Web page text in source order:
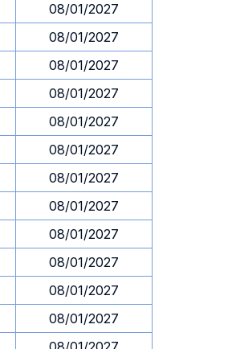
08/01/2027
08/01/2027
08/01/2027
08/01/2027
08/01/2027
08/01/2027
08/01/2027
08/01/2027
08/01/2027
08/01/2027
08/01/2027
08/01/2027